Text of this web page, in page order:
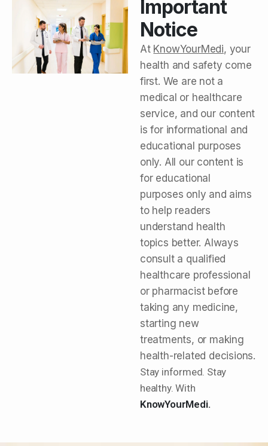
Important
Notice
At KnowYourMedi, your
health and safety come
first. We are not a
medical or healthcare
service, and our content
is for informational and
educational purposes
only. All our content is
for educational
purposes only and aims
to help readers
understand health
topics better. Always
consult a qualified
healthcare professional
or pharmacist before
taking any medicine,
starting new
treatments, or making
health-related decisions.
Stay informed. Stay
healthy. With
KnowYourMedi.